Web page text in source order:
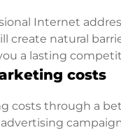
Internet
create natural
a lasting
costs
costs through a